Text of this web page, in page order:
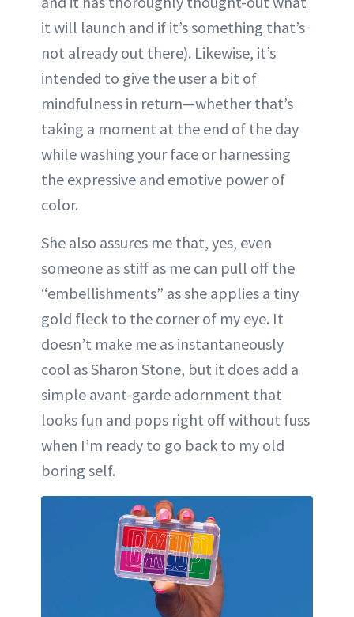
it will launch and if it’s something that’s
not already out there). Likewise, it’s
intended to give the user a bit of
mindfulness in return—whether that’s
taking a moment at the end of the day
while washing your face or harnessing
the expressive and emotive power of
color.
She also assures me that, yes, even
someone as stiff as me can pull off the
“embellishments” as she applies a tiny
gold fleck to the corner of my eye. It
doesn’t make me as instantaneously
cool as Sharon Stone, but it does add a
simple avant-garde adornment that
looks fun and pops right off without fuss
when I’m ready to go back to my old
boring self.